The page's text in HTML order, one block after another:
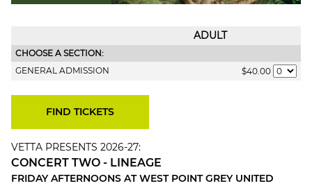
ADULT
CHOOSE A SECTION:
GENERAL ADMISSION
$40.00
VETTA PRESENTS 2026-27:
CONCERT TWO - LINEAGE
FRIDAY AFTERNOONS AT WEST POINT GREY UNITED